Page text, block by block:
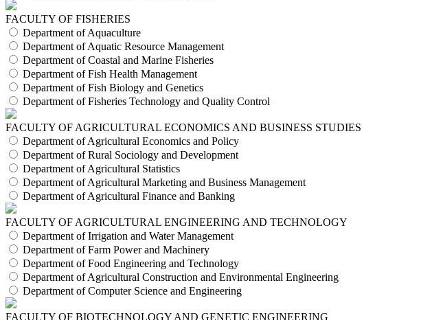
FACULTY OF FISHERIES
Department of Aquaculture
Department of Aquatic Resource Management
Department of Coastal and Marine Fisheries
Department of Fish Health Management
Department of Fish Biology and Genetics
Department of Fisheries Technology and Quality Control
FACULTY OF AGRICULTURAL ECONOMICS AND BUSINESS STUDIES
Department of Agricultural Economics and Policy
Department of Rural Sociology and Development
Department of Agricultural Statistics
Department of Agricultural Marketing and Business Management
Department of Agricultural Finance and Banking
FACULTY OF AGRICULTURAL ENGINEERING AND TECHNOLOGY
Department of Irrigation and Water Management
Department of Farm Power and Machinery
Department of Food Engineering and Technology
Department of Agricultural Construction and Environmental Engineering
Department of Computer Science and Engineering
FACULTY OF BIOTECHNOLOGY AND GENETIC ENGINEERING